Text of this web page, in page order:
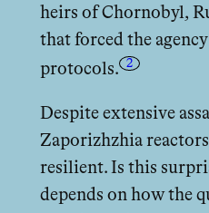
heirs of Chornobyl,
that forced the
protocols.
2
Despite extensive
Zaporizhzhia
resilient. Is this
depends on how the